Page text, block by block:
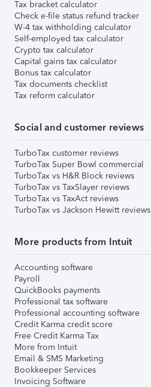
Tax bracket calculator
Check e-file status refund tracker
W-4 tax withholding calculator
Self-employed tax calculator
Crypto tax calculator
Capital gains tax calculator
Bonus tax calculator
Tax documents checklist
Tax reform calculator
Social and customer reviews
TurboTax customer reviews
TurboTax Super Bowl commercial
TurboTax vs H&R Block reviews
TurboTax vs TaxSlayer reviews
TurboTax vs TaxAct reviews
TurboTax vs Jackson Hewitt reviews
More products from Intuit
Accounting software
Payroll
QuickBooks payments
Professional tax software
Professional accounting software
Credit Karma credit score
Free Credit Karma Tax
More from Intuit
Email & SMS Marketing
Bookkeeper Services
Invoicing Software